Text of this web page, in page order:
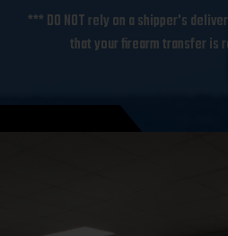
*** DO NOT rely on a shipper's
that your firearm transfer is